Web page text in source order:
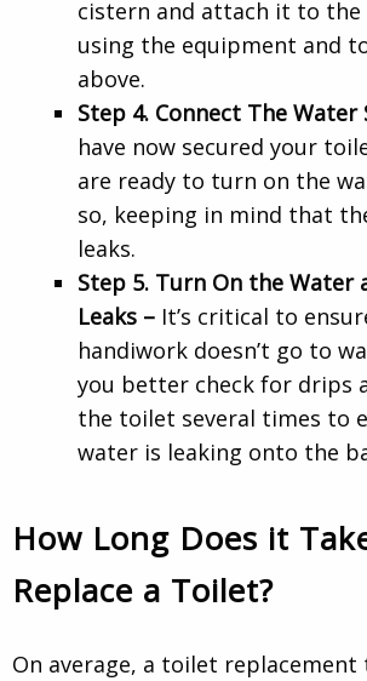
cistern and attach it to
using the equipment and
above.
Step 4. Connect The Water
have now secured your
are ready to turn on the
so, keeping in mind that
leaks.
Step 5. Turn On the Water
Leaks – It’s critical to
handiwork doesn’t go to
you better check for drips
the toilet several times to
water is leaking onto the
How Long Does it
Replace a Toilet?
On average, a toilet replacement